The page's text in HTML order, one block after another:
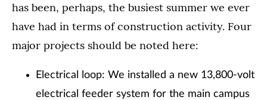
has been, perhaps, the busiest summer we ever
have had in terms of construction activity. Four
major projects should be noted here:
Electrical loop: We installed a new 13,800-volt
electrical feeder system for the main campus